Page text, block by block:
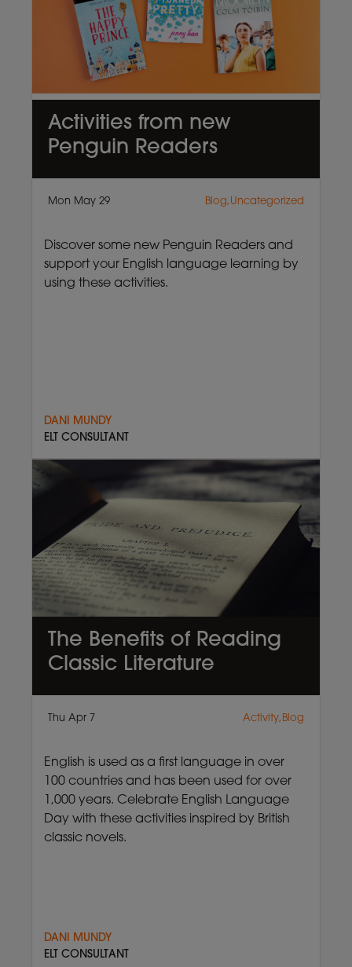
Activities from new
Penguin Readers
Blog,Uncategorized
Mon May 29
Discover some new Penguin Readers and
support your English language learning by
using these activities.
DANI MUNDY
ELT CONSULTANT
The Benefits of Reading
Classic Literature
Activity,Blog
Thu Apr 7
English is used as a first language in over
100 countries and has been used for over
1,000 years. Celebrate English Language
Day with these activities inspired by British
classic novels.
DANI MUNDY
ELT CONSULTANT